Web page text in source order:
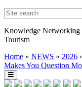
Knowledge Networking
Tourism
Home » NEWS » 2026
Makes You Question